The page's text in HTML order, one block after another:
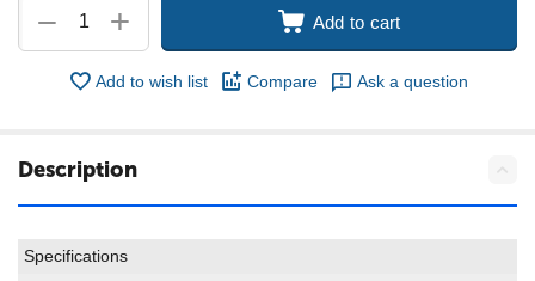
+
− Add to cart
Add to wish list Compare Ask a question
Description
Specifications